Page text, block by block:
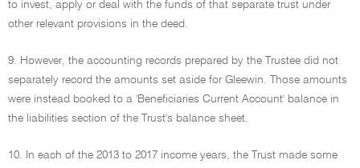
to invest, apply or deal with the funds of that separate trust under
other relevant provisions in the deed.
9. However, the accounting records prepared by the Trustee did not
separately record the amounts set aside for Gleewin. Those amounts
were instead booked to a 'Beneficiaries Current Account' balance in
the liabilities section of the Trust's balance sheet.
10. In each of the 2013 to 2017 income years, the Trust made some